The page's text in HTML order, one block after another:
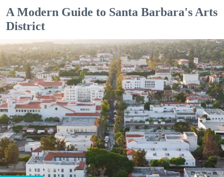
A Modern Guide to Santa Barbara's Arts
District